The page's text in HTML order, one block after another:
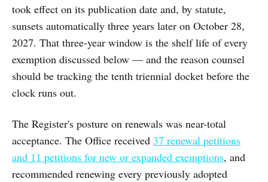
took effect on its publication date and, by statute,
sunsets automatically three years later on October 28,
2027. That three-year window is the shelf life of every
exemption discussed below — and the reason counsel
should be tracking the tenth triennial docket before the
clock runs out.
The Register's posture on renewals was near-total
acceptance. The Office received 37 renewal petitions
and 11 petitions for new or expanded exemptions, and
recommended renewing every previously adopted